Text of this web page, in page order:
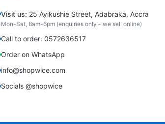
Visit us: 25 Ayikushie Street, Adabraka, Accra
Mon-Sat, 8am-6pm (enquiries only - we sell online)
Call to order: 0572636517
Order on WhatsApp
info@shopwice.com
Socials @shopwice